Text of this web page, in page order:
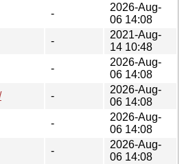
-
2026-Aug-
06 14:08
-
2021-Aug-
14 10:48
-
2026-Aug-
06 14:08
-
2026-Aug-
06 14:08
-
2026-Aug-
06 14:08
-
2026-Aug-
06 14:08